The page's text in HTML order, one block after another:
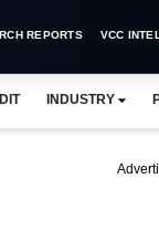
REPORTS VCC
INDUSTRY